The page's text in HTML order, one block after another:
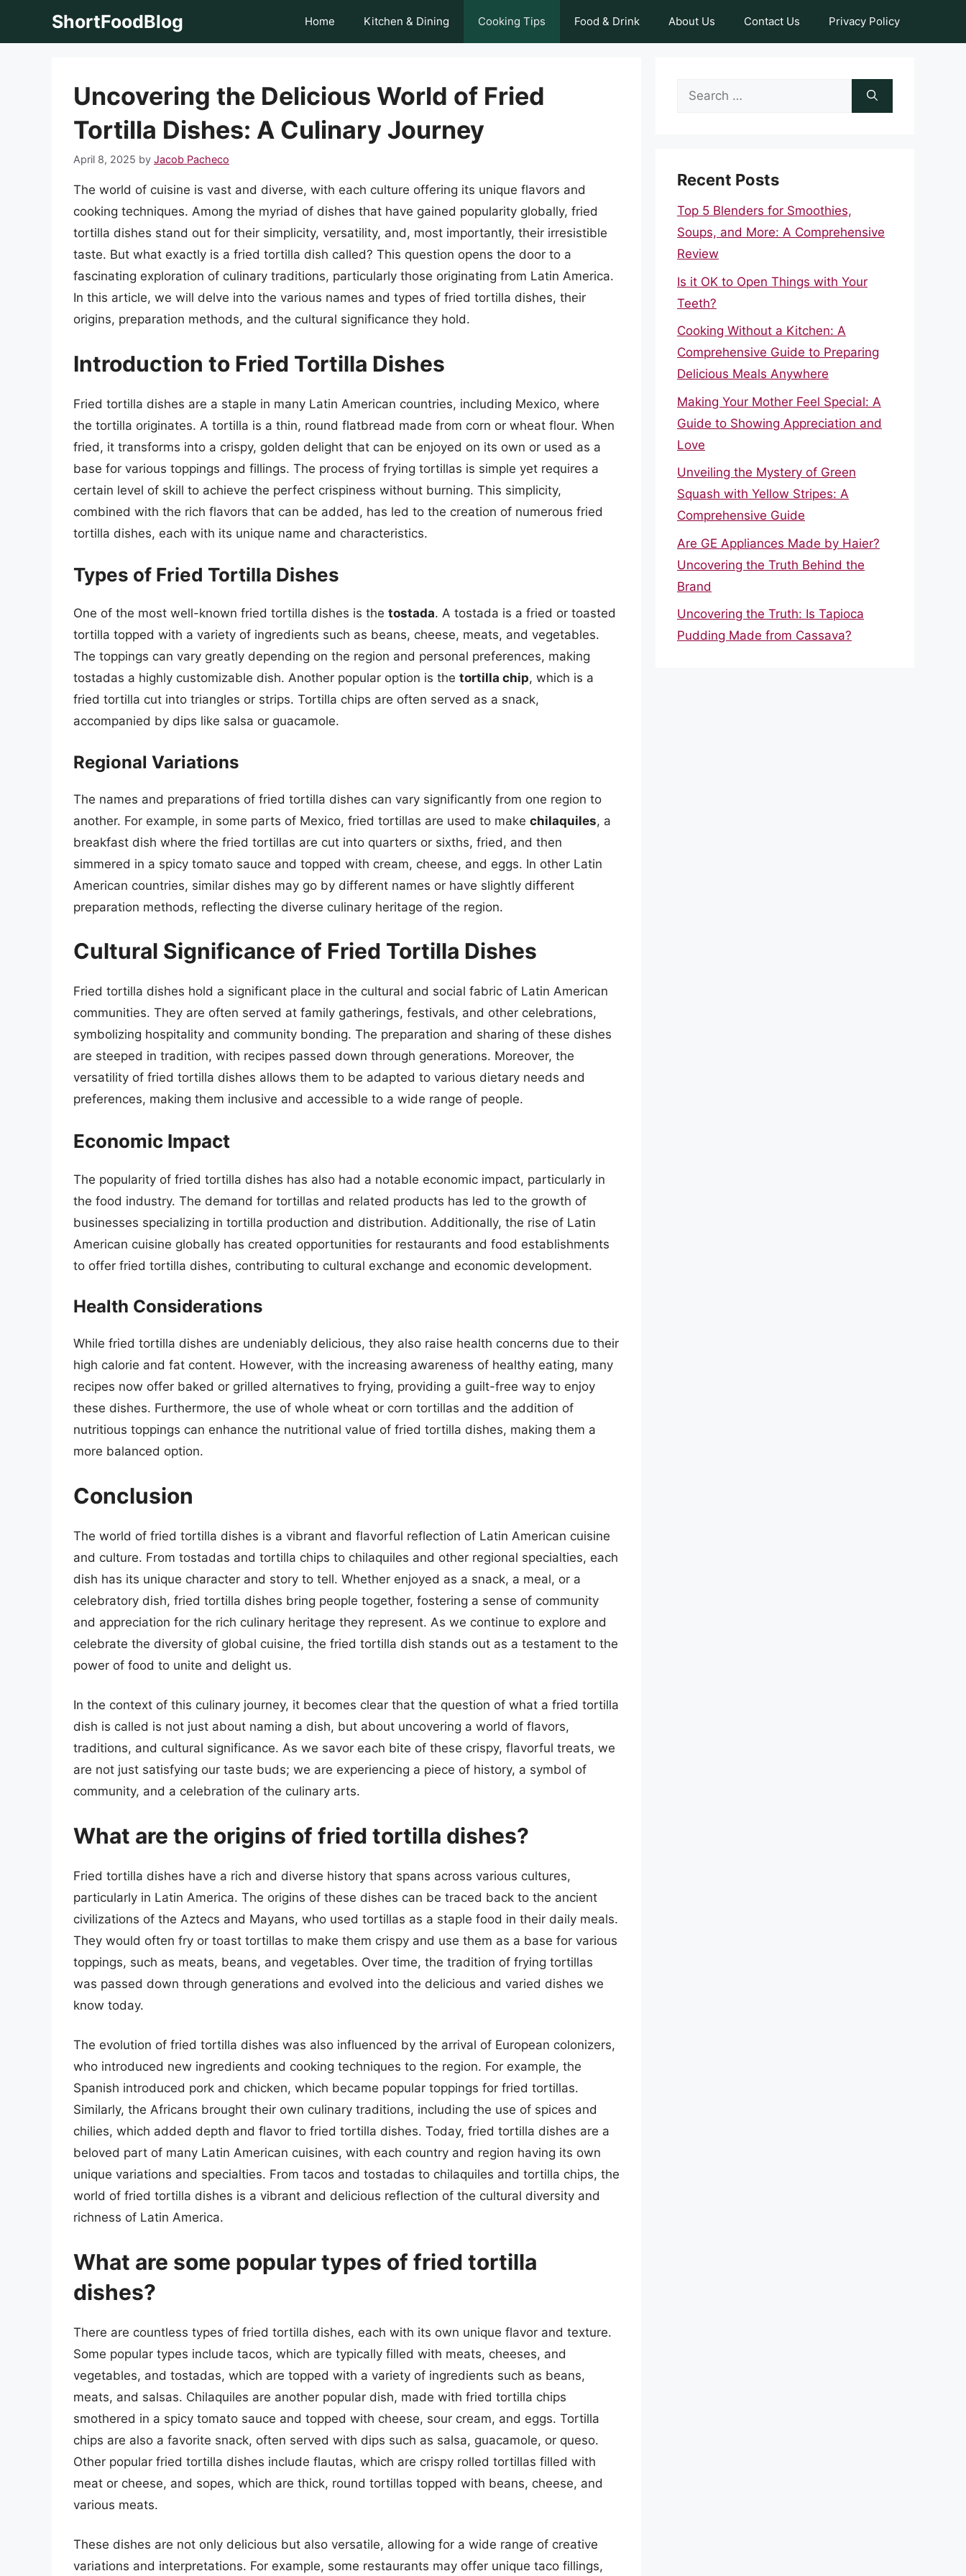
ShortFoodBlog Home Kitchen & Dining Cooking Tips Food & Drink About Us Contact Us Privacy Policy
Uncovering the Delicious World of Fried
Tortilla Dishes: A Culinary Journey
April 8, 2025 by Jacob Pacheco
The world of cuisine is vast and diverse, with each culture offering its unique flavors and
cooking techniques. Among the myriad of dishes that have gained popularity globally, fried
tortilla dishes stand out for their simplicity, versatility, and, most importantly, their irresistible
taste. But what exactly is a fried tortilla dish called? This question opens the door to a
fascinating exploration of culinary traditions, particularly those originating from Latin America.
In this article, we will delve into the various names and types of fried tortilla dishes, their
origins, preparation methods, and the cultural significance they hold.
Introduction to Fried Tortilla Dishes
Fried tortilla dishes are a staple in many Latin American countries, including Mexico, where
the tortilla originates. A tortilla is a thin, round flatbread made from corn or wheat flour. When
fried, it transforms into a crispy, golden delight that can be enjoyed on its own or used as a
base for various toppings and fillings. The process of frying tortillas is simple yet requires a
certain level of skill to achieve the perfect crispiness without burning. This simplicity,
combined with the rich flavors that can be added, has led to the creation of numerous fried
tortilla dishes, each with its unique name and characteristics.
Types of Fried Tortilla Dishes
One of the most well-known fried tortilla dishes is the tostada. A tostada is a fried or toasted
tortilla topped with a variety of ingredients such as beans, cheese, meats, and vegetables.
The toppings can vary greatly depending on the region and personal preferences, making
tostadas a highly customizable dish. Another popular option is the tortilla chip, which is a
fried tortilla cut into triangles or strips. Tortilla chips are often served as a snack,
accompanied by dips like salsa or guacamole.
Regional Variations
The names and preparations of fried tortilla dishes can vary significantly from one region to
another. For example, in some parts of Mexico, fried tortillas are used to make chilaquiles, a
breakfast dish where the fried tortillas are cut into quarters or sixths, fried, and then
simmered in a spicy tomato sauce and topped with cream, cheese, and eggs. In other Latin
American countries, similar dishes may go by different names or have slightly different
preparation methods, reflecting the diverse culinary heritage of the region.
Cultural Significance of Fried Tortilla Dishes
Fried tortilla dishes hold a significant place in the cultural and social fabric of Latin American
communities. They are often served at family gatherings, festivals, and other celebrations,
symbolizing hospitality and community bonding. The preparation and sharing of these dishes
are steeped in tradition, with recipes passed down through generations. Moreover, the
versatility of fried tortilla dishes allows them to be adapted to various dietary needs and
preferences, making them inclusive and accessible to a wide range of people.
Economic Impact
The popularity of fried tortilla dishes has also had a notable economic impact, particularly in
the food industry. The demand for tortillas and related products has led to the growth of
businesses specializing in tortilla production and distribution. Additionally, the rise of Latin
American cuisine globally has created opportunities for restaurants and food establishments
to offer fried tortilla dishes, contributing to cultural exchange and economic development.
Health Considerations
While fried tortilla dishes are undeniably delicious, they also raise health concerns due to their
high calorie and fat content. However, with the increasing awareness of healthy eating, many
recipes now offer baked or grilled alternatives to frying, providing a guilt-free way to enjoy
these dishes. Furthermore, the use of whole wheat or corn tortillas and the addition of
nutritious toppings can enhance the nutritional value of fried tortilla dishes, making them a
more balanced option.
Conclusion
The world of fried tortilla dishes is a vibrant and flavorful reflection of Latin American cuisine
and culture. From tostadas and tortilla chips to chilaquiles and other regional specialties, each
dish has its unique character and story to tell. Whether enjoyed as a snack, a meal, or a
celebratory dish, fried tortilla dishes bring people together, fostering a sense of community
and appreciation for the rich culinary heritage they represent. As we continue to explore and
celebrate the diversity of global cuisine, the fried tortilla dish stands out as a testament to the
power of food to unite and delight us.
In the context of this culinary journey, it becomes clear that the question of what a fried tortilla
dish is called is not just about naming a dish, but about uncovering a world of flavors,
traditions, and cultural significance. As we savor each bite of these crispy, flavorful treats, we
are not just satisfying our taste buds; we are experiencing a piece of history, a symbol of
community, and a celebration of the culinary arts.
What are the origins of fried tortilla dishes?
Fried tortilla dishes have a rich and diverse history that spans across various cultures,
particularly in Latin America. The origins of these dishes can be traced back to the ancient
civilizations of the Aztecs and Mayans, who used tortillas as a staple food in their daily meals.
They would often fry or toast tortillas to make them crispy and use them as a base for various
toppings, such as meats, beans, and vegetables. Over time, the tradition of frying tortillas
was passed down through generations and evolved into the delicious and varied dishes we
know today.
The evolution of fried tortilla dishes was also influenced by the arrival of European colonizers,
who introduced new ingredients and cooking techniques to the region. For example, the
Spanish introduced pork and chicken, which became popular toppings for fried tortillas.
Similarly, the Africans brought their own culinary traditions, including the use of spices and
chilies, which added depth and flavor to fried tortilla dishes. Today, fried tortilla dishes are a
beloved part of many Latin American cuisines, with each country and region having its own
unique variations and specialties. From tacos and tostadas to chilaquiles and tortilla chips, the
world of fried tortilla dishes is a vibrant and delicious reflection of the cultural diversity and
richness of Latin America.
What are some popular types of fried tortilla
dishes?
There are countless types of fried tortilla dishes, each with its own unique flavor and texture.
Some popular types include tacos, which are typically filled with meats, cheeses, and
vegetables, and tostadas, which are topped with a variety of ingredients such as beans,
meats, and salsas. Chilaquiles are another popular dish, made with fried tortilla chips
smothered in a spicy tomato sauce and topped with cheese, sour cream, and eggs. Tortilla
chips are also a favorite snack, often served with dips such as salsa, guacamole, or queso.
Other popular fried tortilla dishes include flautas, which are crispy rolled tortillas filled with
meat or cheese, and sopes, which are thick, round tortillas topped with beans, cheese, and
various meats.
These dishes are not only delicious but also versatile, allowing for a wide range of creative
variations and interpretations. For example, some restaurants may offer unique taco fillings,
Search
Recent Posts
Top 5 Blenders for Smoothies,
Soups, and More: A Comprehensive
Review
Is it OK to Open Things with Your
Teeth?
Cooking Without a Kitchen: A
Comprehensive Guide to Preparing
Delicious Meals Anywhere
Making Your Mother Feel Special: A
Guide to Showing Appreciation and
Love
Unveiling the Mystery of Green
Squash with Yellow Stripes: A
Comprehensive Guide
Are GE Appliances Made by Haier?
Uncovering the Truth Behind the
Brand
Uncovering the Truth: Is Tapioca
Pudding Made from Cassava?